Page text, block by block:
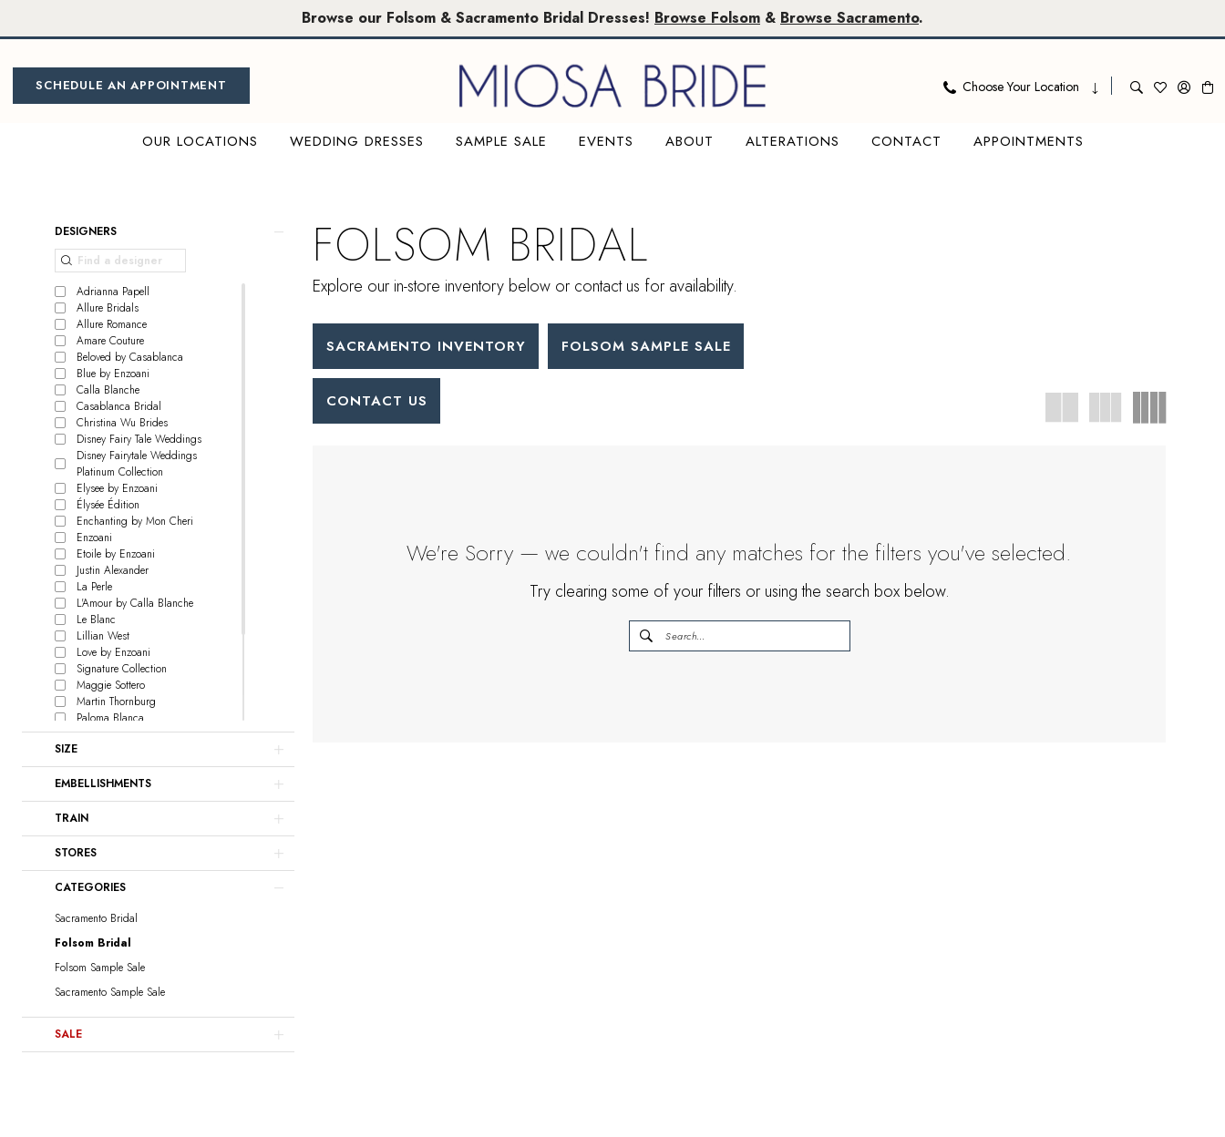
to
content
to
Accessibility
visually
impaired
autoplay
dynamic
content
Browse our Folsom & Sacramento Bridal Dresses! Browse Folsom & Browse Sacramento.
SCHEDULE AN APPOINTMENT Choose Your Location
OUR LOCATIONS WEDDING DRESSES SAMPLE SALE EVENTS ABOUT ALTERATIONS CONTACT APPOINTMENTS
Product
Filters
DESIGNERS
Adrianna Papell
Allure Bridals
Allure Romance
Amare Couture
Beloved by Casablanca
Blue by Enzoani
Calla Blanche
Casablanca Bridal
Christina Wu Brides
Disney Fairy Tale Weddings
Disney Fairytale Weddings
Platinum Collection
Elysee by Enzoani
Élysée Édition
Enchanting by Mon Cheri
Enzoani
Etoile by Enzoani
Justin Alexander
La Perle
L'Amour by Calla Blanche
Le Blanc
Lillian West
Love by Enzoani
Signature Collection
Maggie Sottero
Martin Thornburg
Paloma Blanca
Rebecca Ingram
Sophia Tolli
Sottero and Midgley
Watters
Willowby
Locket
SIZE
EMBELLISHMENTS
TRAIN
STORES
CATEGORIES
Sacramento Bridal
Folsom Bridal
Folsom Sample Sale
Sacramento Sample Sale
SALE
FOLSOM BRIDAL
Explore our in-store inventory below or contact us for availability.
SACRAMENTO INVENTORY FOLSOM SAMPLE SALE
CONTACT US
We're Sorry — we couldn't find any matches for the filters you've selected.
Try clearing some of your filters or using the search box below.